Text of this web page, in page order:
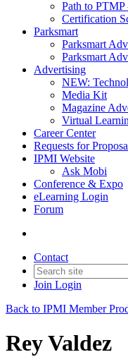
Path to PTMP
Certification
Parksmart
Parksmart
Parksmart
Advertising
NEW:
Media Kit
Magazine
Virtual
Career Center
Requests for
IPMI Website
Ask Mobi
Conference & Expo
eLearning Login
Forum
Contact
Join Login
Back to IPMI Member
Rey Valdez